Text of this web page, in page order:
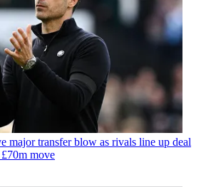
major transfer blow as rivals line up deal
move